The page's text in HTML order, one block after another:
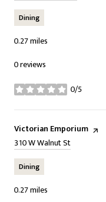
Dining
0.27miles
0 reviews
0/5
stars
Visit the
Victorian Emporium
Search
310 W Walnut St
Dining
0.27miles